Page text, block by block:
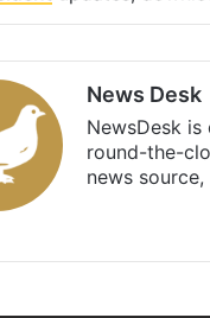
News Desk
NewsDesk
round-the-
news